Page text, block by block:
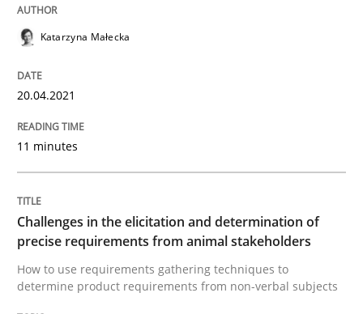
Methods
Challenges in the elicitation and
How to use requirements gathering techniques to
Written by
Jason Hansen
18. January 2019 · 18 minutes read
READ ARTICLE
Katarzyna Małecka
20.04.2021
11 minutes
Challenges in the elicitation and determination of
precise requirements from animal stakeholders
How to use requirements gathering techniques to
determine product requirements from non-verbal subjects